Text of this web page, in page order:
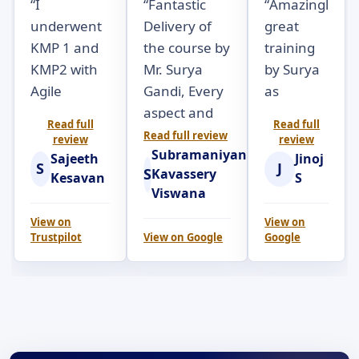
“I
underwent
KMP 1 and
KMP2 with
Agile
Surya Gandi
was very
engaging
the 2 day
course.
Participants
handon
Read full
review
S
Sajeeth
Kesavan
View on
Trustpilot
“Fantastic
Delivery of
the course by
Mr. Surya
Gandi, Every
aspect and
objectives of
the course
was brilliantly
articulated
examples; at
the right
for all the
Read full review
S
Subramaniyan
Kavassery
Viswana
View onGoogle
“Amazingly
great
training
by Surya
as
Really a
practical,
own
session to
completely
details on
Read full
review
J
Jinoj
S
View on
Google